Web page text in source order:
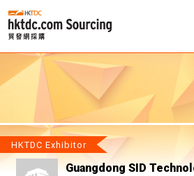
HKTDC Exhibitor
Guangdong SID